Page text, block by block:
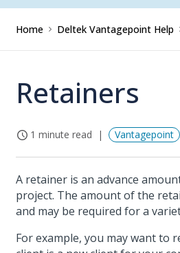
Home Deltek Vantagepoint Help
Retainers
1 minute read Vantagepoint
A retainer is an advance
project. The amount of the
and may be required for a
For example, you may want to